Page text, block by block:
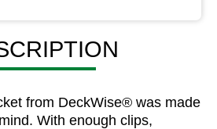
from DeckWise® was made
With enough clips,